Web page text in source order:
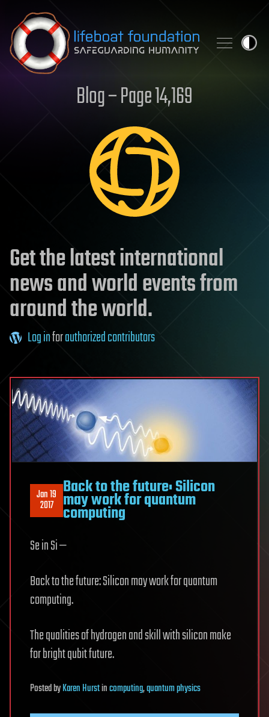
Skip to content
Blog – Page 14,169
Get the latest international
news and world events from
around the world.
Log inforauthorized contributors
Jan 19
2017
Back to the future: Silicon
may work for quantum
computing
Se in Si —
Back to the future: Silicon may work for quantum
computing.
The qualities of hydrogen and skill with silicon make
for bright qubit future.
PostedbyKaren Hurstincomputing,quantum physics